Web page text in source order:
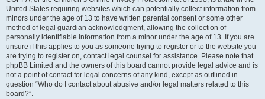
United States requiring websites which can potentially collect information from
minors under the age of 13 to have written parental consent or some other
method of legal guardian acknowledgment, allowing the collection of
personally identifiable information from a minor under the age of 13. If you are
unsure if this applies to you as someone trying to register or to the website you
are trying to register on, contact legal counsel for assistance. Please note that
phpBB Limited and the owners of this board cannot provide legal advice and is
not a point of contact for legal concerns of any kind, except as outlined in
question “Who do I contact about abusive and/or legal matters related to this
board?”.